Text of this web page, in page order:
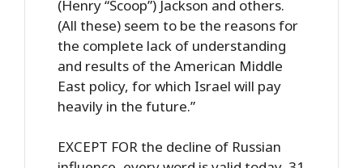
(Henry “Scoop”) Jackson and others.
(All these) seem to be the reasons for
the complete lack of understanding
and results of the American Middle
East policy, for which Israel will pay
heavily in the future.”
EXCEPT FOR the decline of Russian